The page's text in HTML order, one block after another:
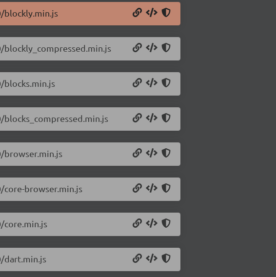
blockly.min.js
browser.min.js
core.min.js
dart.min.js